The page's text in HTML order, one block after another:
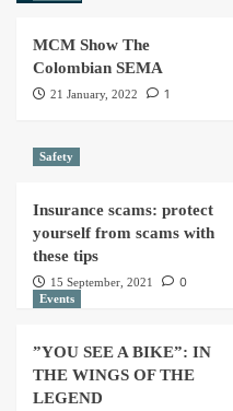
MCM Show The
Colombian SEMA
21 January, 2022 1
Safety
Insurance scams: protect
yourself from scams with
these tips
15 September, 2021 0
Events
”YOU SEE A BIKE”: IN
THE WINGS OF THE
LEGEND